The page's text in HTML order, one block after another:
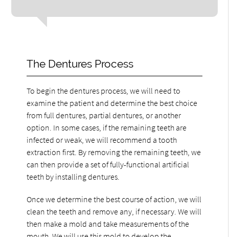
The Dentures Process
To begin the dentures process, we will need to
examine the patient and determine the best choice
from full dentures, partial dentures, or another
option. In some cases, if the remaining teeth are
infected or weak, we will recommend a tooth
extraction first. By removing the remaining teeth, we
can then provide a set of fully-functional artificial
teeth by installing dentures.
Once we determine the best course of action, we will
clean the teeth and remove any, if necessary. We will
then make a mold and take measurements of the